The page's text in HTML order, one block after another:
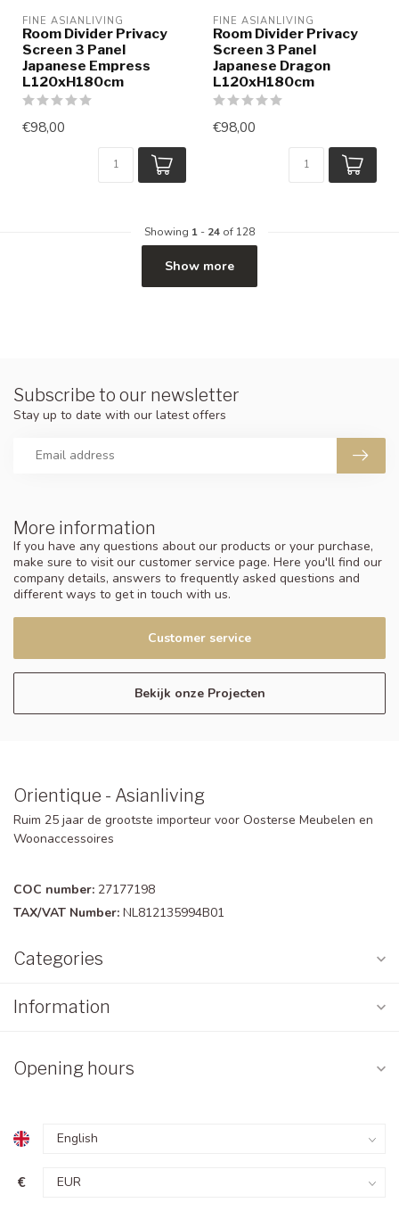
FINE ASIANLIVING
Room Divider Privacy
Screen 3 Panel
Japanese Empress
L120xH180cm
€98,00
FINE ASIANLIVING
Room Divider Privacy
Screen 3 Panel
Japanese Dragon
L120xH180cm
€98,00
Showing 1 - 24 of 128
Show more
More information
If you have any questions about our products or your purchase,
make sure to visit our customer service page. Here you'll find our
company details, answers to frequently asked questions and
different ways to get in touch with us.
Customer service
Bekijk onze Projecten
Subscribe to our newsletter
Stay up to date with our latest offers
Orientique - Asianliving
Ruim 25 jaar de grootste importeur voor Oosterse Meubelen en
Woonaccessoires
COC number: 27177198
TAX/VAT Number: NL812135994B01
Categories
Information
Opening hours
€